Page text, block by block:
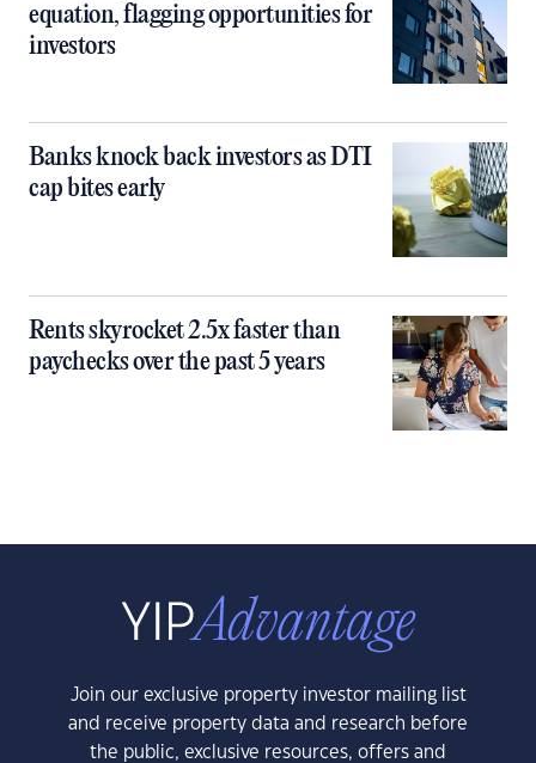
equation, flagging opportunities for
investors
Banks knock back investors as DTI
cap bites early
Rents skyrocket 2.5x faster than
paychecks over the past 5 years
Join our exclusive property investor mailing list
and receive property data and research before
the public, exclusive resources, offers and